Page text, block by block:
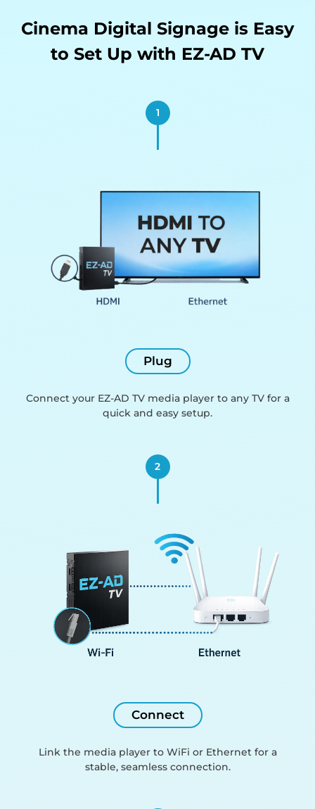
Cinema Digital Signage is Easy
to Set Up with EZ-AD TV
1
Plug
Connect your EZ-AD TV media player to any TV for a
quick and easy setup.
2
Connect
Link the media player to WiFi or Ethernet for a
stable, seamless connection.